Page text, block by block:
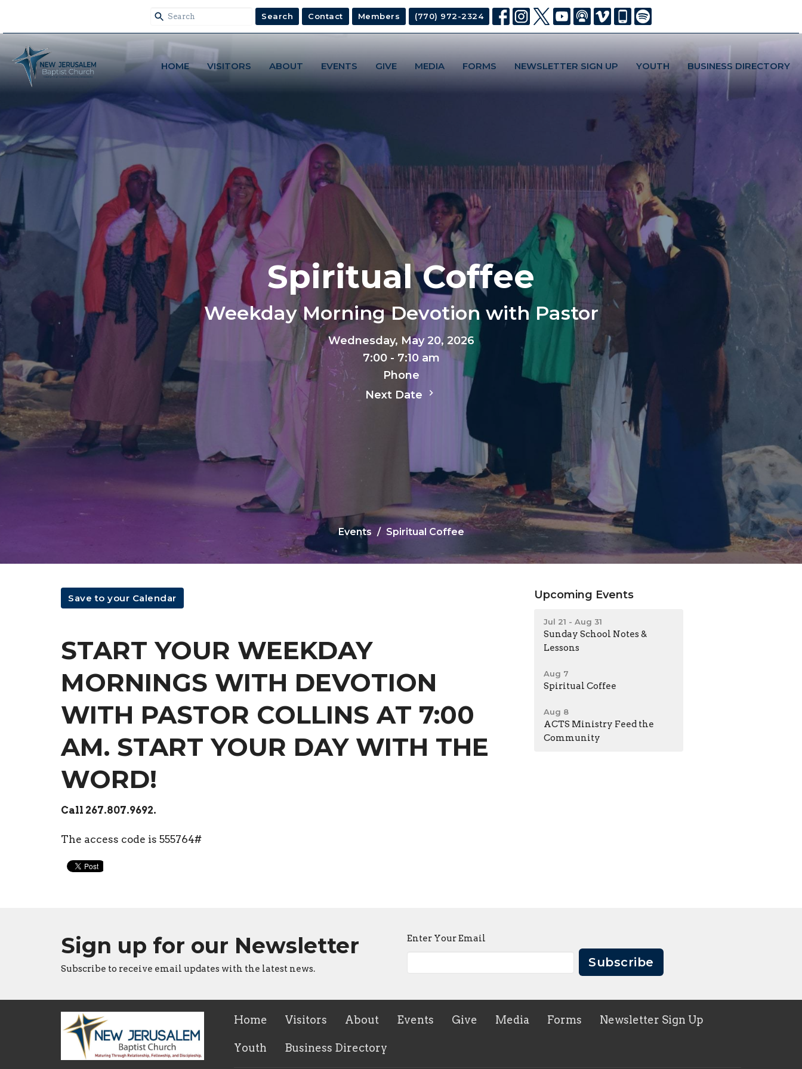
Search Contact Members (770) 972-2324
HOME VISITORS ABOUT EVENTS GIVE MEDIA FORMS NEWSLETTER SIGN UP YOUTH BUSINESS DIRECTORY
Spiritual Coffee
Weekday Morning Devotion with Pastor
Wednesday, May 20, 2026
7:00 - 7:10 am
Phone
Next Date
Events Spiritual Coffee
Save to your Calendar
START YOUR WEEKDAY
MORNINGS WITH DEVOTION
WITH PASTOR COLLINS AT 7:00
AM. START YOUR DAY WITH THE
WORD!
Call 267.807.9692.
The access code is 555764#
Upcoming Events
Jul 21 - Aug 31
Sunday School Notes &
Lessons
Aug 7
Spiritual Coffee
Aug 8
ACTS Ministry Feed the
Community
Sign up for our Newsletter
Subscribe to receive email updates with the latest news.
Enter Your Email
Subscribe
Home Visitors About Events Give Media Forms Newsletter Sign Up
Youth Business Directory